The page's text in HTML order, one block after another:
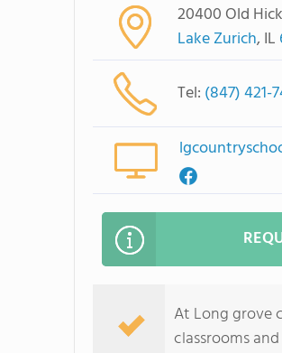
20400 Old
Lake Zurich, IL
Tel: (847) 421-
At Long grove
classrooms